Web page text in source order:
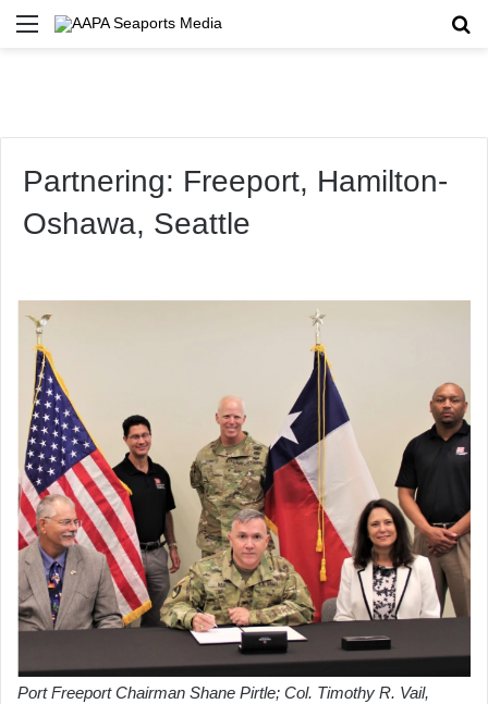
Menu
Partnering: Freeport, Hamilton-
Oshawa, Seattle
Port Freeport Chairman Shane Pirtle; Col. Timothy R. Vail,